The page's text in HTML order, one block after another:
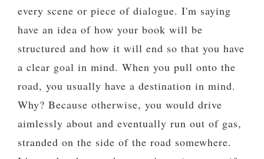
every scene or piece of dialogue. I'm saying
have an idea of how your book will be
structured and how it will end so that you have
a clear goal in mind. When you pull onto the
road, you usually have a destination in mind.
Why? Because otherwise, you would drive
aimlessly about and eventually run out of gas,
stranded on the side of the road somewhere.